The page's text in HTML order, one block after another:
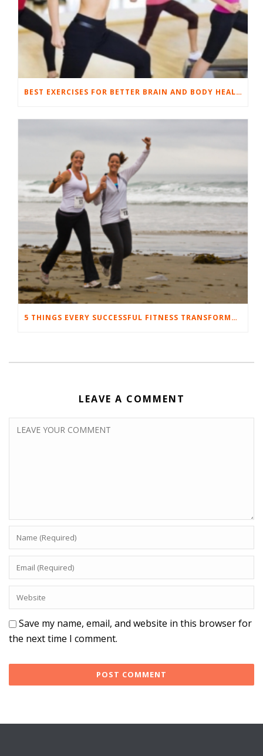
BEST EXERCISES FOR BETTER BRAIN AND BODY HEALTH
5 THINGS EVERY SUCCESSFUL FITNESS TRANSFORMATION HAS IN COMMON
LEAVE A COMMENT
Save my name, email, and website in this browser for
the next time I comment.